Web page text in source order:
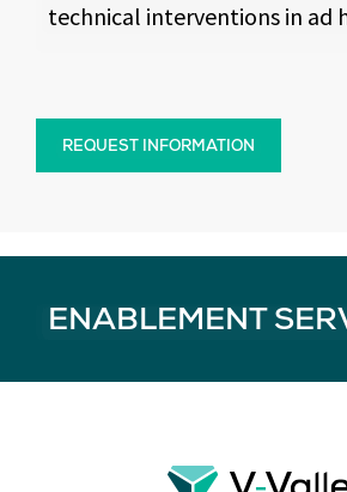
technical interventions in ad
REQUEST INFORMATION
ENABLEMENT